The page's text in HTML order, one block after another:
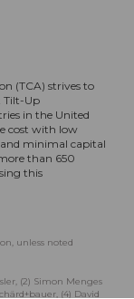
(TCA) strives to
Tilt-Up
in the United
cost with low
minimal capital
than 650
this
unless noted
(2) Simon Menges
(4) David